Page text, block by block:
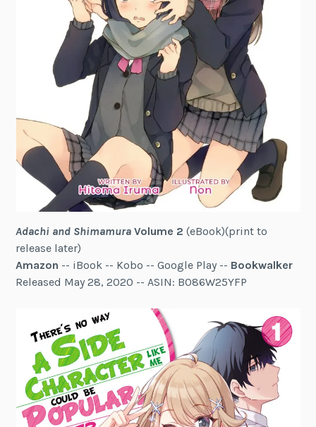
Adachi and ShimamuraVolume 2 (eBook)(print to
release later)
Amazon -- iBook -- Kobo -- Google Play -- Bookwalker
Released May 28, 2020 -- ASIN: B086W25YFP